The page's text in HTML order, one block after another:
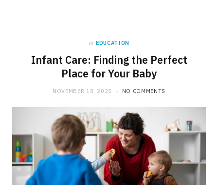
in EDUCATION
Infant Care: Finding the Perfect
Place for Your Baby
NOVEMBER 18, 2025 NO COMMENTS